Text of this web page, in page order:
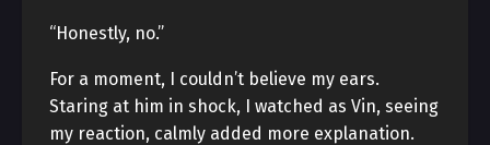
“Honestly, no.”
For a moment, I couldn’t believe my ears.
Staring at him in shock, I watched as Vin, seeing
my reaction, calmly added more explanation.